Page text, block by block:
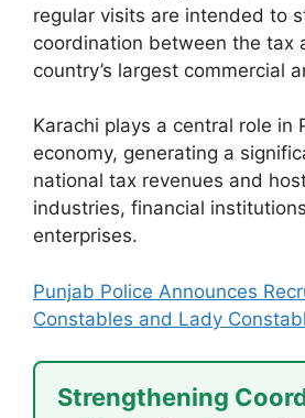
regular visits are intended to
coordination between the tax
country’s largest commercial
Karachi plays a central role in
economy, generating a
national tax revenues and
industries, financial
enterprises.
Punjab Police Announces
Constables and Lady
Strengthening